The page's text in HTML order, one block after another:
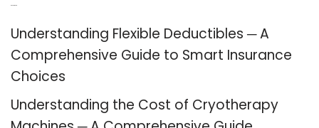
Understanding Flexible Deductibles ─ A
Comprehensive Guide to Smart Insurance
Choices
Understanding the Cost of Cryotherapy